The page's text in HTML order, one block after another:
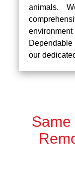
animals.
our
Same